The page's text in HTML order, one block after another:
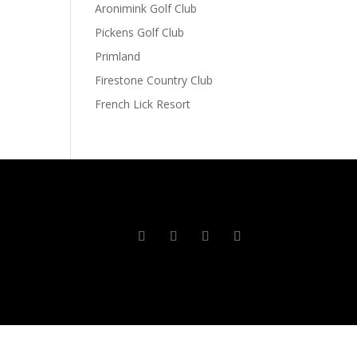
Aronimink Golf Club
Pickens Golf Club
Primland
Firestone Country Club
French Lick Resort